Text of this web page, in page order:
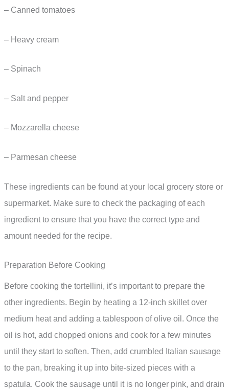
– Canned tomatoes
– Heavy cream
– Spinach
– Salt and pepper
– Mozzarella cheese
– Parmesan cheese
These ingredients can be found at your local grocery store or
supermarket. Make sure to check the packaging of each
ingredient to ensure that you have the correct type and
amount needed for the recipe.
Preparation Before Cooking
Before cooking the tortellini, it’s important to prepare the
other ingredients. Begin by heating a 12-inch skillet over
medium heat and adding a tablespoon of olive oil. Once the
oil is hot, add chopped onions and cook for a few minutes
until they start to soften. Then, add crumbled Italian sausage
to the pan, breaking it up into bite-sized pieces with a
spatula. Cook the sausage until it is no longer pink, and drain